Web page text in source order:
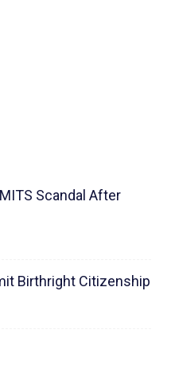
Scandal After
Birthright Citizenship